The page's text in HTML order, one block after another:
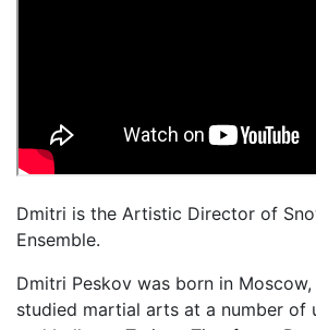
Dmitri is the Artistic Director of
Ensemble.
Dmitri Peskov was born in Moscow,
studied martial arts at a number of